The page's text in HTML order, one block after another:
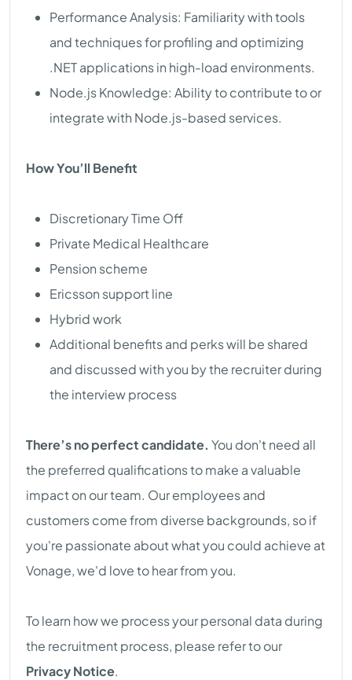
Performance Analysis: Familiarity with tools
and techniques for profiling and optimizing
.NET applications in high-load environments.
Node.js Knowledge: Ability to contribute to or
integrate with Node.js-based services.
How You’ll Benefit
Discretionary Time Off
Private Medical Healthcare
Pension scheme
Ericsson support line
Hybrid work
Additional benefits and perks will be shared
and discussed with you by the recruiter during
the interview process
There’s no perfect candidate. You don't need all
the preferred qualifications to make a valuable
impact on our team. Our employees and
customers come from diverse backgrounds, so if
you're passionate about what you could achieve at
Vonage, we'd love to hear from you.
To learn how we process your personal data during
the recruitment process, please refer to our
Privacy Notice.